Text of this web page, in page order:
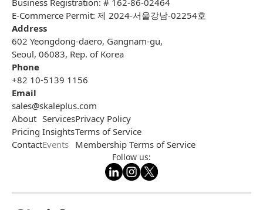
E-Commerce Permit: 제 2024-서울강남-02254호
Address
602 Yeongdong-daero, Gangnam-gu,
Seoul, 06083, Rep. of Korea
Phone
+82 10-5139 1156
Email
sales@skaleplus.com
About
Pricing
Contact
Services
Insights
Events
Privacy Policy
Terms of Service
Membership Terms of Service
Follow us: